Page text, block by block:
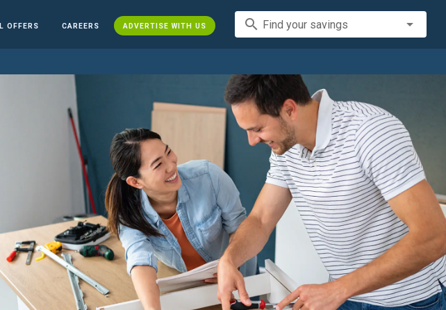
OFFERS CAREERS ADVERTISE WITH US search Find your savings